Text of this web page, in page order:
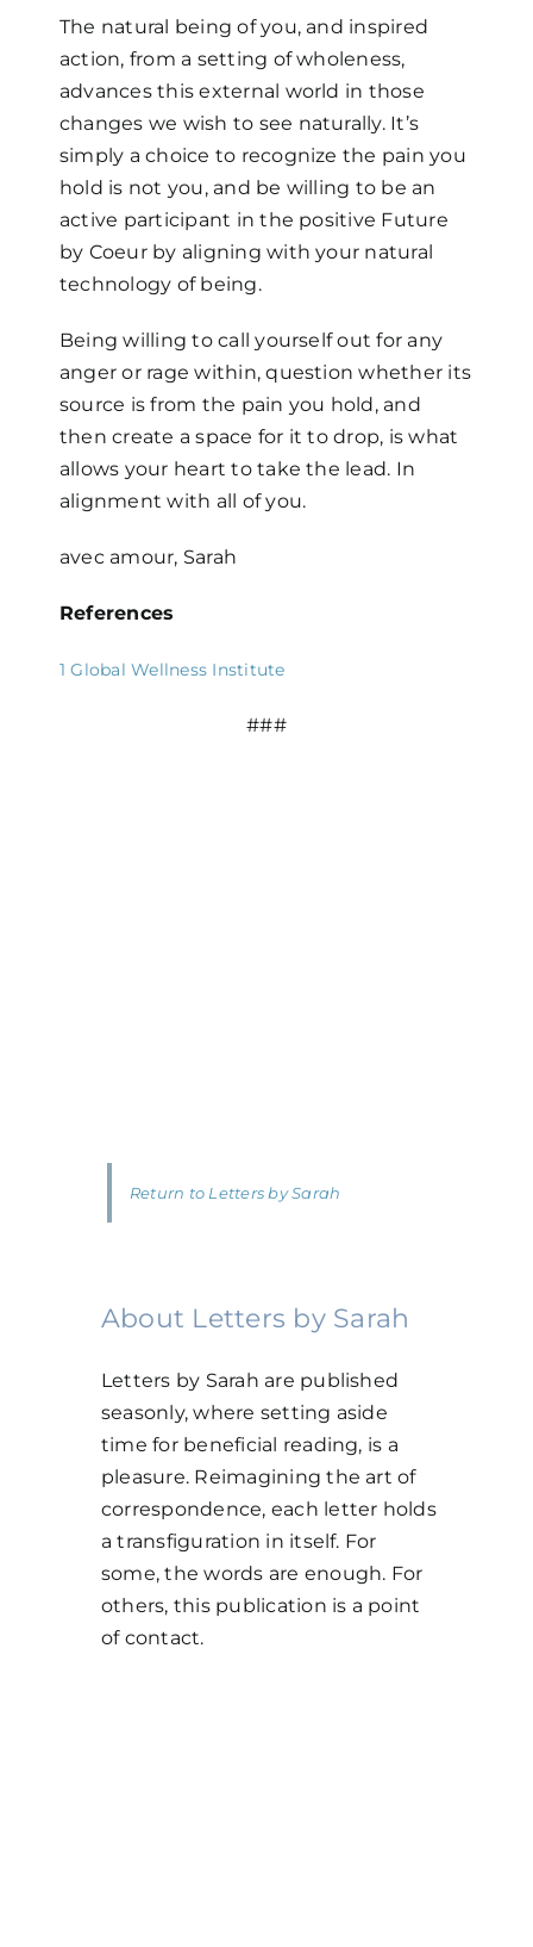
The natural being of you, and inspired
action, from a setting of wholeness,
advances this external world in those
changes we wish to see naturally. It’s
simply a choice to recognize the pain you
hold is not you, and be willing to be an
active participant in the positive Future
by Coeur by aligning with your natural
technology of being.
Being willing to call yourself out for any
anger or rage within, question whether its
source is from the pain you hold, and
then create a space for it to drop, is what
allows your heart to take the lead. In
alignment with all of you.
avec amour, Sarah
References
1 Global Wellness Institute
###
Return to Letters by Sarah
About Letters by Sarah
Letters by Sarah are published
seasonly, where setting aside
time for beneficial reading, is a
pleasure. Reimagining the art of
correspondence, each letter holds
a transfiguration in itself. For
some, the words are enough. For
others, this publication is a point
of contact.